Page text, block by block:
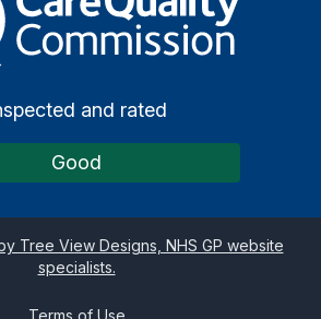
and rated
Good
Tree View Designs, NHS GP website
specialists.
Terms of Use